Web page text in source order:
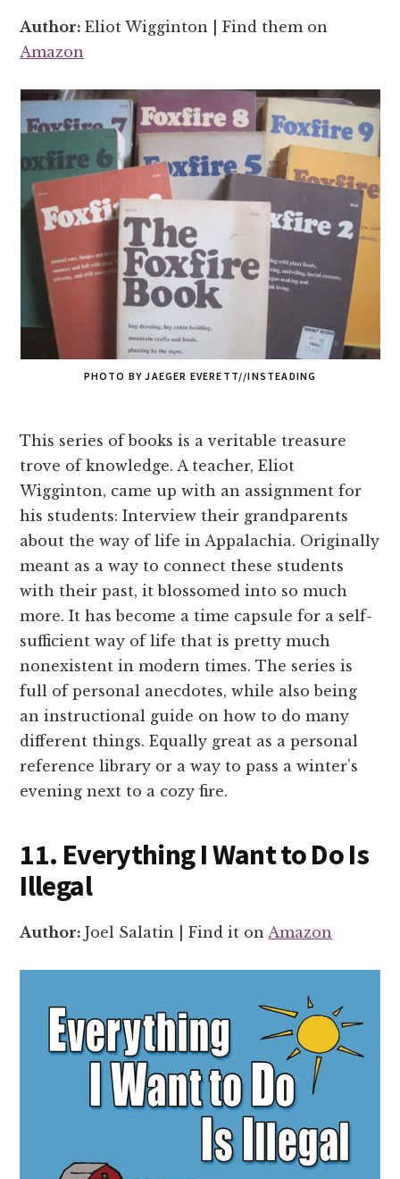
Author:Eliot Wigginton | Find them on
Amazon
PHOTO BY JAEGER EVERETT//INSTEADING
This series of books is a veritable treasure
trove of knowledge. A teacher, Eliot
Wigginton, came up with an assignment for
his students: Interview their grandparents
about the way of life in Appalachia. Originally
meant as a way to connect these students
with their past, it blossomed into so much
more. It has become a time capsule for a self-
sufficient way of life that is pretty much
nonexistent in modern times. The series is
full of personal anecdotes, while also being
an instructional guide on how to do many
different things. Equally great as a personal
reference library or a way to pass a winter’s
evening next to a cozy fire.
11. Everything I Want to Do Is
Illegal
Author:Joel Salatin | Find it onAmazon